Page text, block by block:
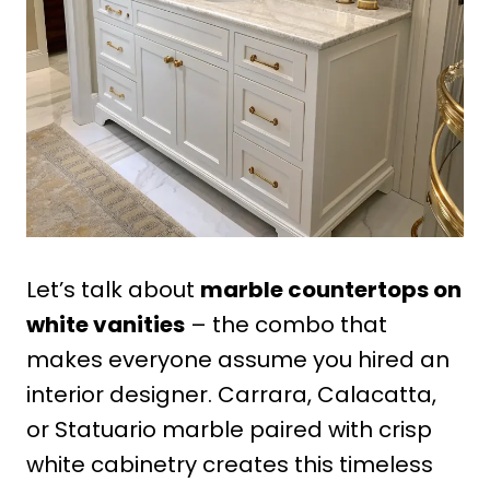
Let’s talk about marble countertops on
white vanities – the combo that
makes everyone assume you hired an
interior designer. Carrara, Calacatta,
or Statuario marble paired with crisp
white cabinetry creates this timeless